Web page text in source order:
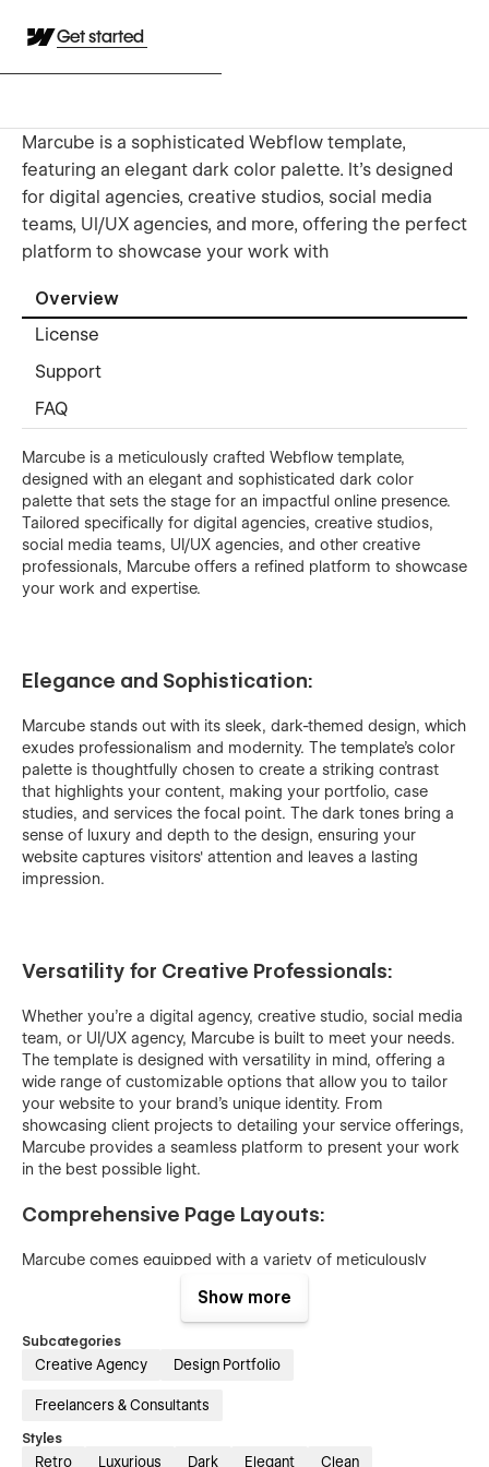
Get started
Marcube is a sophisticated Webflow template,
featuring an elegant dark color palette. It’s designed
for digital agencies, creative studios, social media
teams, UI/UX agencies, and more, offering the perfect
platform to showcase your work with
Overview
License
Support
FAQ
Marcube is a meticulously crafted Webflow template,
designed with an elegant and sophisticated dark color
palette that sets the stage for an impactful online presence.
Tailored specifically for digital agencies, creative studios,
social media teams, UI/UX agencies, and other creative
professionals, Marcube offers a refined platform to showcase
your work and expertise.
Elegance and Sophistication:
Marcube stands out with its sleek, dark-themed design, which
exudes professionalism and modernity. The template's color
palette is thoughtfully chosen to create a striking contrast
that highlights your content, making your portfolio, case
studies, and services the focal point. The dark tones bring a
sense of luxury and depth to the design, ensuring your
website captures visitors' attention and leaves a lasting
impression.
Versatility for Creative Professionals:
Whether you're a digital agency, creative studio, social media
team, or UI/UX agency, Marcube is built to meet your needs.
The template is designed with versatility in mind, offering a
wide range of customizable options that allow you to tailor
your website to your brand's unique identity. From
showcasing client projects to detailing your service offerings,
Marcube provides a seamless platform to present your work
in the best possible light.
Comprehensive Page Layouts:
Marcube comes equipped with a variety of meticulously
experience and engagement. Whether you need a bold and
captivating homepage, detailed service pages, or an
engaging blog section, Marcube has you covered. The
template includes landing pages, inner pages, case study
guide visitors through your site and encourage interaction.
Powerful CMS Integration:
Show more
Subcategories
Creative Agency Design Portfolio
Freelancers & Consultants
Styles
Retro Luxurious Dark Elegant Clean